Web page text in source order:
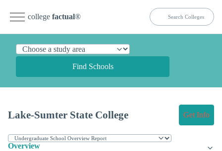
college factual®
Find Schools
Lake-Sumter State College Get Info
Overview